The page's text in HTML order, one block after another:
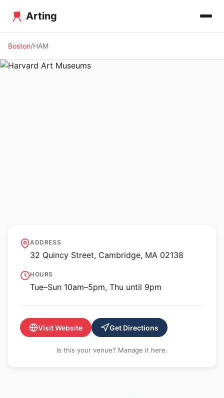
Arting
Boston HAM
Harvard Art Museums
ADDRESS
32 Quincy Street, Cambridge, MA 02138
HOURS
Tue–Sun 10am–5pm, Thu until 9pm
Visit Website Get Directions
Is this your venue? Manage it here.